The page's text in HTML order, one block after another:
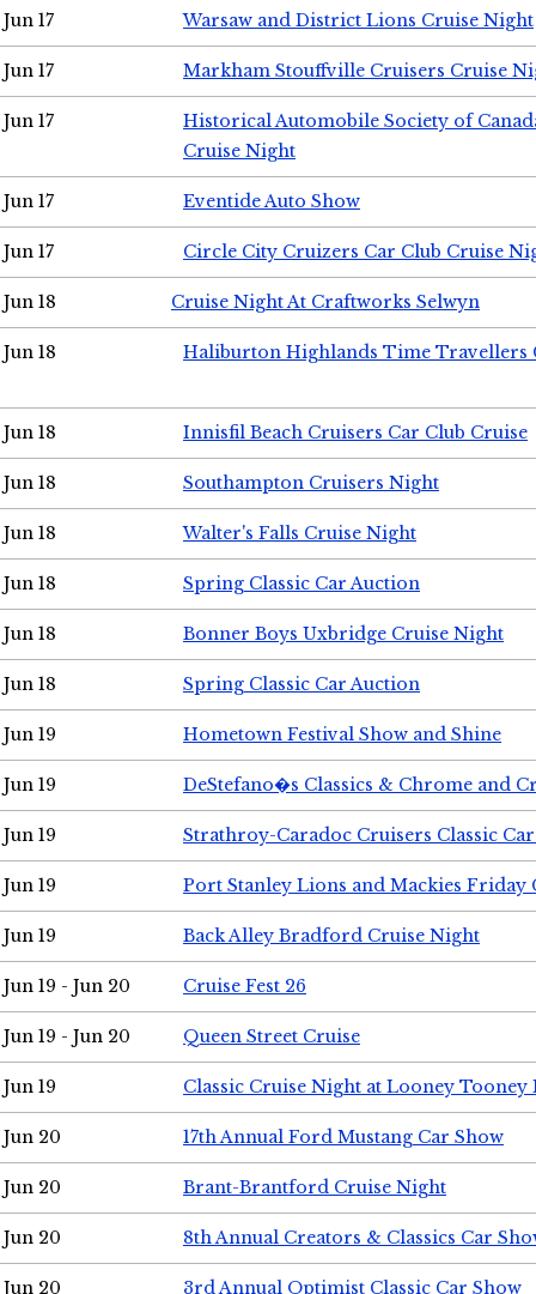
Jun 17 Warsaw and District Lions Cruise Night
Jun 17 Markham Stouffville Cruisers Cruise
Jun 17
Historical Automobile Society of
Cruise Night
Jun 17 Eventide Auto Show
Jun 17 Circle City Cruizers Car Club Cruise
Jun 18 Cruise Night At Craftworks Selwyn
Jun 18 Haliburton Highlands Time Travellers
Jun 18 Innisfil Beach Cruisers Car Club Cruise
Jun 18 Southampton Cruisers Night
Jun 18 Walter's Falls Cruise Night
Jun 18 Spring Classic Car Auction
Jun 18 Bonner Boys Uxbridge Cruise Night
Jun 18 Spring Classic Car Auction
Jun 19 Hometown Festival Show and Shine
Jun 19 DeStefano�s Classics & Chrome and
Jun 19 Strathroy-Caradoc Cruisers Classic
Jun 19 Port Stanley Lions and Mackies Friday
Jun 19 Back Alley Bradford Cruise Night
Jun 19 - Jun 20 Cruise Fest 26
Jun 19 - Jun 20 Queen Street Cruise
Jun 19 Classic Cruise Night at Looney Tooney
Jun 20 17th Annual Ford Mustang Car Show
Jun 20 Brant-Brantford Cruise Night
Jun 20 8th Annual Creators & Classics Car
Jun 20 3rd Annual Optimist Classic Car Show